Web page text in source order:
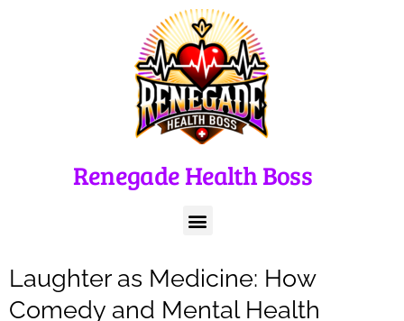
Renegade Health Boss
Laughter as Medicine: How
Comedy and Mental Health